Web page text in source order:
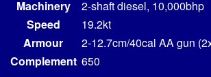
Machinery
2-shaft diesel, 10,000bhp
Speed
19.2kt
Armour
2-12.7cm/40cal AA gun
Complement 650